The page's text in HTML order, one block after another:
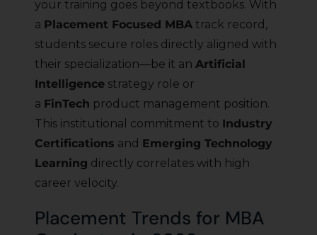
your training goes beyond textbooks. With
a Placement Focused MBA track record,
students secure roles directly aligned with
their specialization—be it an Artificial
Intelligence strategy role or
a FinTech product management position.
This institutional commitment to Industry
Certifications and Emerging Technology
Learning directly correlates with high
career velocity.
Placement Trends for MBA